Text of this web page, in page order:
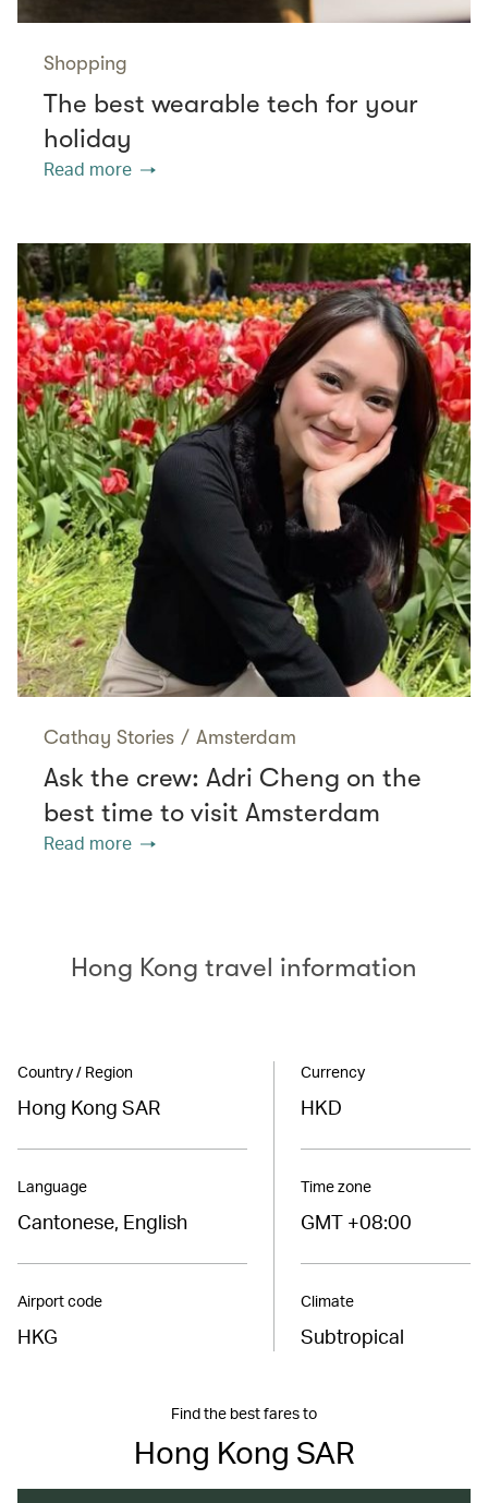
Shopping
The best wearable tech for your
holiday
Read more
Cathay Stories / Amsterdam
Ask the crew: Adri Cheng on the
best time to visit Amsterdam
Read more
Hong Kong travel information
Country / Region
Hong Kong SAR
Language
Cantonese, English
Airport code
HKG
Currency
HKD
Time zone
GMT +08:00
Climate
Subtropical
Find the best fares to
Hong Kong SAR